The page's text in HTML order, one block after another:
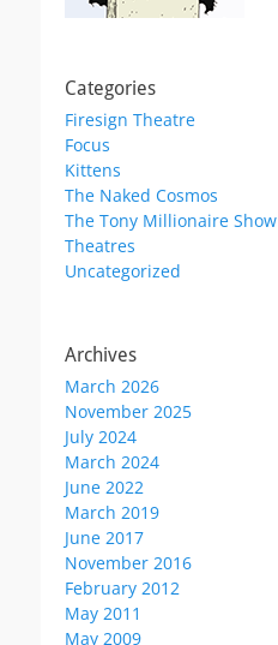
Categories
Firesign Theatre
Focus
Kittens
The Naked Cosmos
The Tony Millionaire Show
Theatres
Uncategorized
Archives
March 2026
November 2025
July 2024
March 2024
June 2022
March 2019
June 2017
November 2016
February 2012
May 2011
May 2009